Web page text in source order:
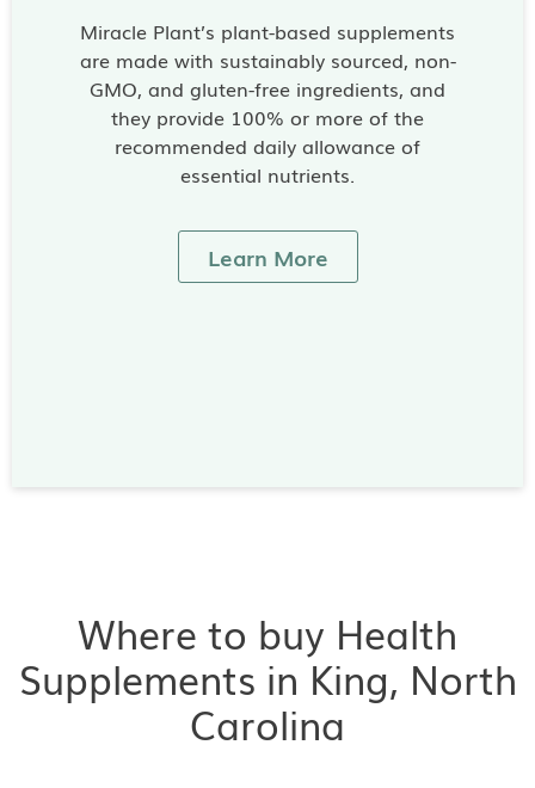
Miracle Plant’s plant-based supplements
are made with sustainably sourced, non-
GMO, and gluten-free ingredients, and
they provide 100% or more of the
recommended daily allowance of
essential nutrients.
Learn More
Where to buy Health
Supplements in King, North
Carolina